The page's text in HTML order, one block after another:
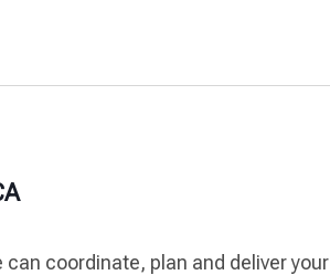
coordinate, plan and deliver your